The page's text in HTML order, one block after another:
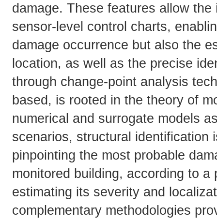
damage. These features allow
sensor-level control charts,
damage occurrence but also the
location, as well as the precise
through change-point analysis
based, is rooted in the theory of
numerical and surrogate models
scenarios, structural identification
pinpointing the most probable
monitored building, according to
estimating its severity and
complementary methodologies